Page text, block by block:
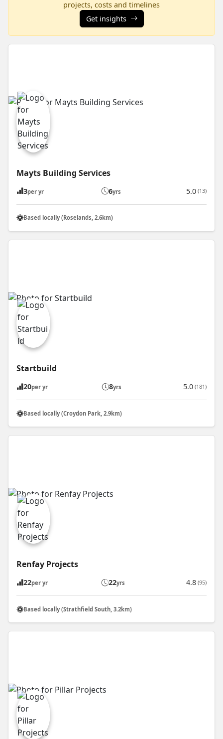
projects, costs and timelines
Get insights
Mayts Building Services
3per yr 6yrs 5.0 (13)
Based locally (Roselands, 2.6km)
Startbuild
20per yr 8yrs 5.0 (181)
Based locally (Croydon Park, 2.9km)
Renfay Projects
22per yr 22yrs 4.8 (95)
Based locally (Strathfield South, 3.2km)